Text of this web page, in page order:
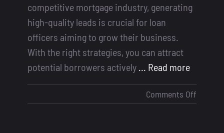
competitive mortgage industry, generating
high-quality leads is crucial for loan
officers aiming to grow their business.
With the right strategies, you can attract
potential borrowers actively ... Read more
Comments Off
How